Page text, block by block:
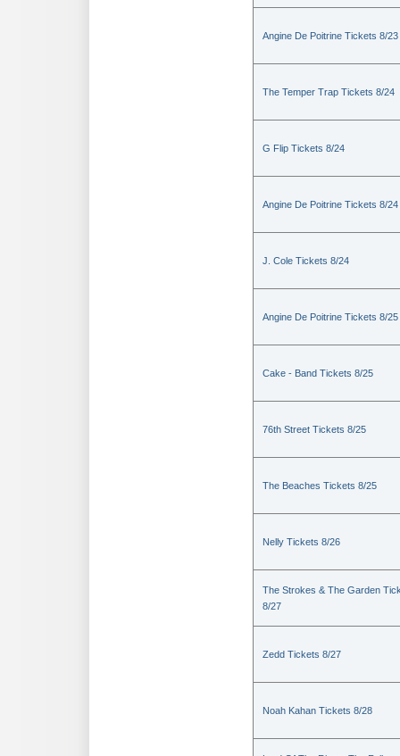
Angine De Poitrine Tickets 8/23
The Temper Trap Tickets 8/24
G Flip Tickets 8/24
Angine De Poitrine Tickets 8/24
J. Cole Tickets 8/24
Angine De Poitrine Tickets 8/25
Cake - Band Tickets 8/25
76th Street Tickets 8/25
The Beaches Tickets 8/25
Nelly Tickets 8/26
The Strokes & The Garden
8/27
Zedd Tickets 8/27
Noah Kahan Tickets 8/28